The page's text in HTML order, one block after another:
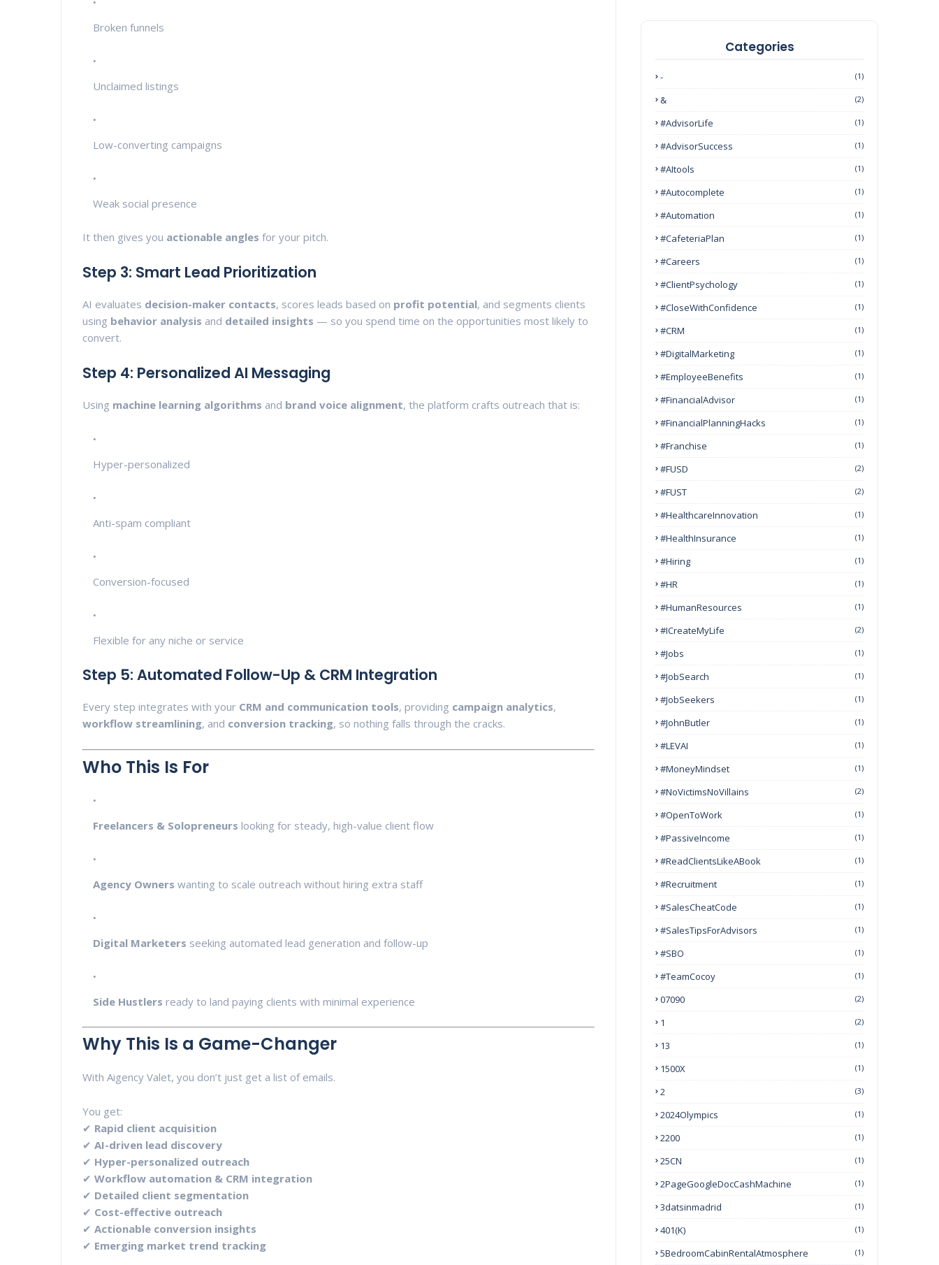
Broken funnels
Unclaimed listings
Low-converting campaigns
Weak social presence
It then gives you actionable angles for your pitch.
Step 3: Smart Lead Prioritization
AI evaluates decision-maker contacts, scores leads based on profit potential, and segments clients
using behavior analysis and detailed insights — so you spend time on the opportunities most likely to
convert.
Step 4: Personalized AI Messaging
Using machine learning algorithms and brand voice alignment, the platform crafts outreach that is:
Hyper-personalized
Anti-spam compliant
Conversion-focused
Flexible for any niche or service
Step 5: Automated Follow-Up & CRM Integration
Every step integrates with your CRM and communication tools, providing campaign analytics,
workflow streamlining, and conversion tracking, so nothing falls through the cracks.
Who This Is For
Freelancers & Solopreneurs looking for steady, high-value client flow
Agency Owners wanting to scale outreach without hiring extra staff
Digital Marketers seeking automated lead generation and follow-up
Side Hustlers ready to land paying clients with minimal experience
Why This Is a Game-Changer
With Aigency Valet, you don’t just get a list of emails.
You get:
✔ Rapid client acquisition
✔ AI-driven lead discovery
✔ Hyper-personalized outreach
✔ Workflow automation & CRM integration
✔ Detailed client segmentation
✔ Cost-effective outreach
✔ Actionable conversion insights
✔ Emerging market trend tracking
Categories
- (1)
& (2)
#AdvisorLife (1)
#AdvisorSuccess (1)
#AItools (1)
#autocomplete (1)
#Automation (1)
#CafeteriaPlan (1)
#Careers (1)
#ClientPsychology (1)
#CloseWithConfidence (1)
#CRM (1)
#DigitalMarketing (1)
#EmployeeBenefits (1)
#FinancialAdvisor (1)
#FinancialPlanningHacks (1)
#franchise (1)
#FUSD (2)
#FUST (2)
#HealthcareInnovation (1)
#HealthInsurance (1)
#Hiring (1)
#HR (1)
#HumanResources (1)
#ICreateMyLife (2)
#Jobs (1)
#JobSearch (1)
#JobSeekers (1)
#JohnButler (1)
#LEVAI (1)
#MoneyMindset (1)
#NoVictimsNoVillains (2)
#OpenToWork (1)
#PassiveIncome (1)
#ReadClientsLikeABook (1)
#Recruitment (1)
#SalesCheatCode (1)
#SalesTipsForAdvisors (1)
#SBO (1)
#TeamCocoy (1)
07090 (2)
1 (2)
13 (1)
1500X (1)
2 (3)
2024Olympics (1)
2200 (1)
25CN (1)
2PageGoogleDocCashMachine (1)
3datsinmadrid (1)
401(k) (1)
5BedroomCabinRentalAtmosphere (1)